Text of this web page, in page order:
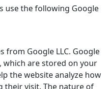
use the following Google
from Google LLC. Google
which are stored on your
the website analyze how
their visit. The nature of